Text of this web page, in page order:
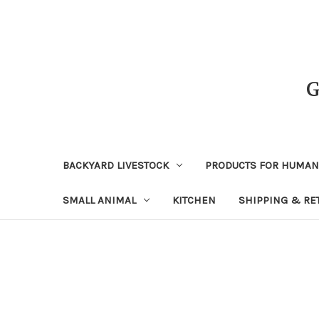
BACKYARD LIVESTOCK PRODUCTS FOR
SMALL ANIMAL KITCHEN SHIPPING &